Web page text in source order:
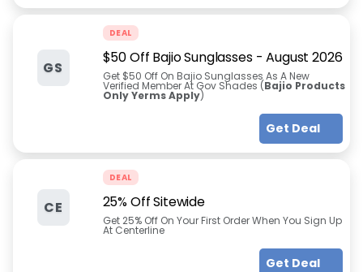
GS
DEAL
$50 Off Bajio Sunglasses-August 2026
Get $50 Off On Bajio Sunglasses As A New
Verified Member At Gov Shades (Bajio Products
Only Yerms Apply)
Get Deal
CE
DEAL
25% Off Sitewide
Get 25% Off On Your First Order When You Sign Up
At Centerline
Get Deal